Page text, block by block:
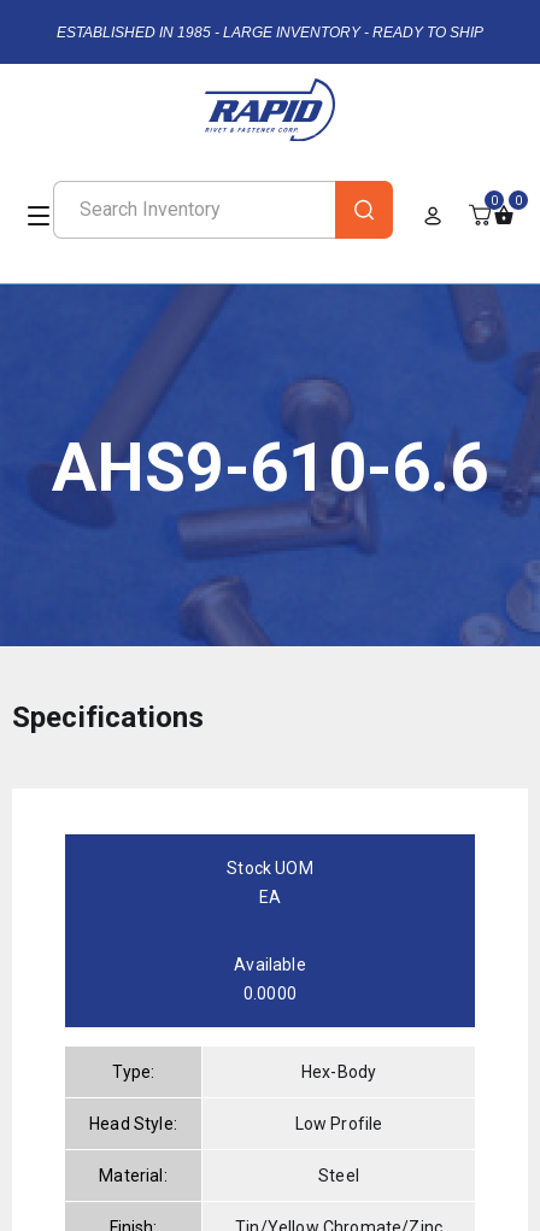
ESTABLISHED IN 1985 - LARGE INVENTORY - READY TO SHIP
0 0
AHS9-610-6.6
Specifications
Stock UOM
EA
Available
0.0000
Type: Hex-Body
Head Style: Low Profile
Material: Steel
Finish: Tin/Yellow Chromate/Zinc